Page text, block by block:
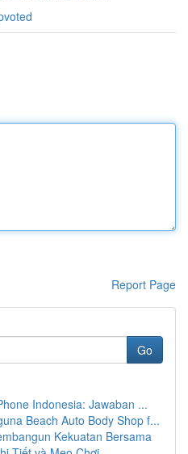
Report Page
Go
Indonesia: Jawaban ...
Beach Auto Body Shop f...
Kekuatan Bersama